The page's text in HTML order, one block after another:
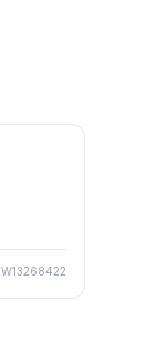
W13268422